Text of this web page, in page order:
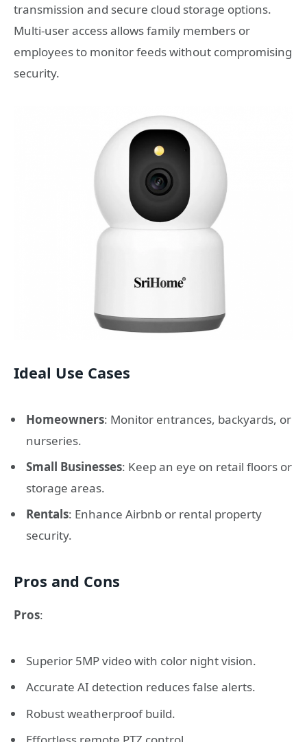
transmission and secure cloud storage options.
Multi-user access allows family members or
employees to monitor feeds without compromising
security.
Ideal Use Cases
Homeowners: Monitor entrances, backyards, or
nurseries.
Small Businesses: Keep an eye on retail floors or
storage areas.
Rentals: Enhance Airbnb or rental property
security.
Pros and Cons
Pros:
Superior 5MP video with color night vision.
Accurate AI detection reduces false alerts.
Robust weatherproof build.